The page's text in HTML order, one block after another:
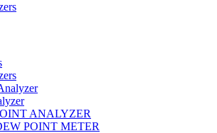
ANALYZER
POINT METER